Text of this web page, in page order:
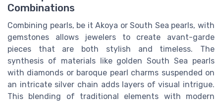
Combinations
Combining pearls, be it Akoya or South Sea pearls, with
gemstones allows jewelers to create avant-garde
pieces that are both stylish and timeless. The
synthesis of materials like golden South Sea pearls
with diamonds or baroque pearl charms suspended on
an intricate silver chain adds layers of visual intrigue.
This blending of traditional elements with modern